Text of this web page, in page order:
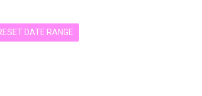
DATE RANGE